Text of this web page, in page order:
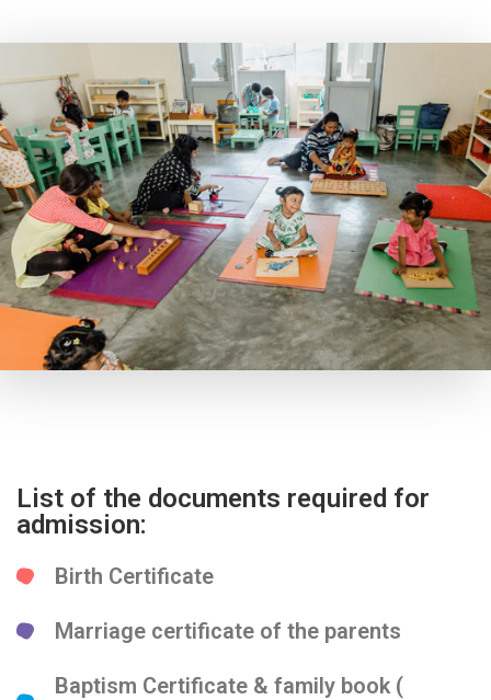
List of the documents required for
admission:
Birth Certificate
Marriage certificate of the parents
Baptism Certificate & family book (